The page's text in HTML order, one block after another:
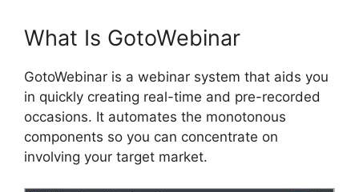
What Is GotoWebinar
GotoWebinar is a webinar system that aids you
in quickly creating real-time and pre-recorded
occasions. It automates the monotonous
components so you can concentrate on
involving your target market.